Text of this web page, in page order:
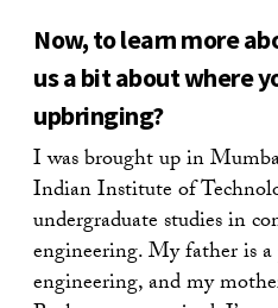
Now, to learn more
us a bit about where
upbringing?
I was brought up in
Indian Institute of
undergraduate studies in
engineering. My father is
engineering, and my